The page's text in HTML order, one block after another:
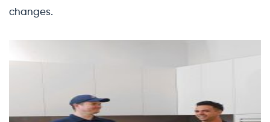
changes.